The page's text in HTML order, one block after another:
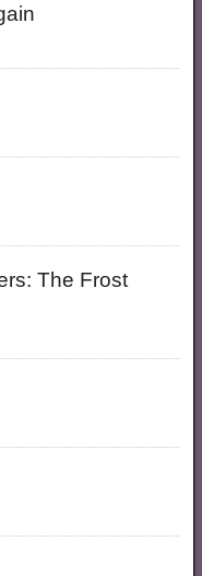
The Frost